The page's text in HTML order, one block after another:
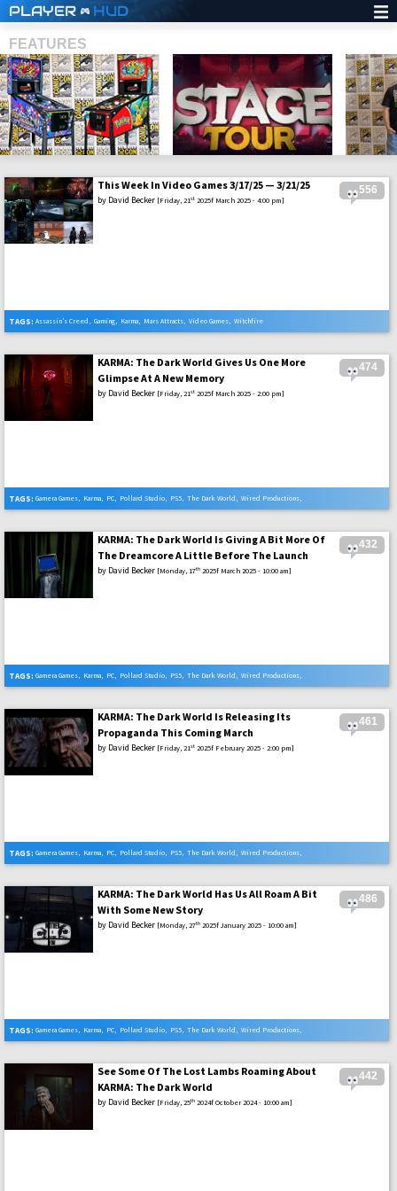
PLAYER HUD
FEATURES
SHS 556
This Week In Video Games 3/17/25 — 3/21/25
by David Becker [Friday, 21st 2025f March 2025 - 4:00 pm]
TAGS: Assassin’s Creed , Gaming, Karma, Mars Attracts, Video Games, Witchfire
474
KARMA: The Dark World Gives Us One More
Glimpse At A New Memory
by David Becker [Friday, 21st 2025f March 2025 - 2:00 pm]
TAGS: Gamera Games, Karma, PC, Pollard Studio, PS5, The Dark World , Wired Productions,
432
KARMA: The Dark World Is Giving A Bit More Of
The Dreamcore A Little Before The Launch
by David Becker [Monday, 17th 2025f March 2025 - 10:00 am]
TAGS: Gamera Games, Karma, PC, Pollard Studio, PS5, The Dark World , Wired Productions,
461
KARMA: The Dark World Is Releasing Its
Propaganda This Coming March
by David Becker [Friday, 21st 2025f February 2025 - 2:00 pm]
TAGS: Gamera Games, Karma, PC, Pollard Studio, PS5, The Dark World , Wired Productions,
486
KARMA: The Dark World Has Us All Roam A Bit
With Some New Story
by David Becker [Monday, 27th 2025f January 2025 - 10:00 am]
TAGS: Gamera Games, Karma, PC, Pollard Studio, PS5, The Dark World , Wired Productions,
442
See Some Of The Lost Lambs Roaming About
KARMA: The Dark World
by David Becker [Friday, 25th 2024f October 2024 - 10:00 am]